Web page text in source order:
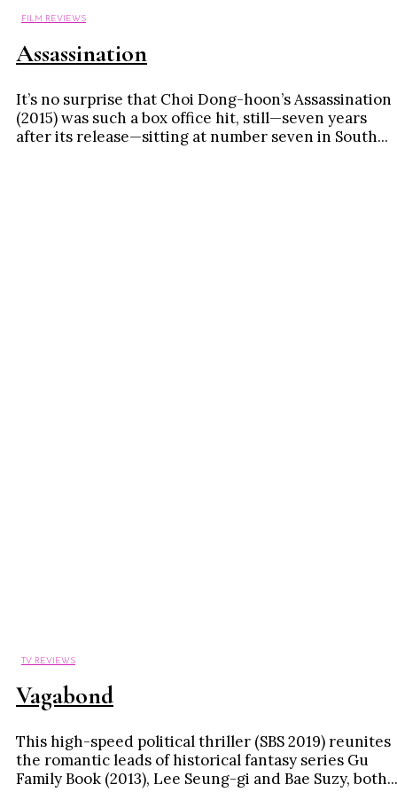
FILM REVIEWS
Assassination
It’s no surprise that Choi Dong-hoon’s Assassination
(2015) was such a box office hit, still—seven years
after its release—sitting at number seven in South...
TV REVIEWS
Vagabond
This high-speed political thriller (SBS 2019) reunites
the romantic leads of historical fantasy series Gu
Family Book (2013), Lee Seung-gi and Bae Suzy, both...